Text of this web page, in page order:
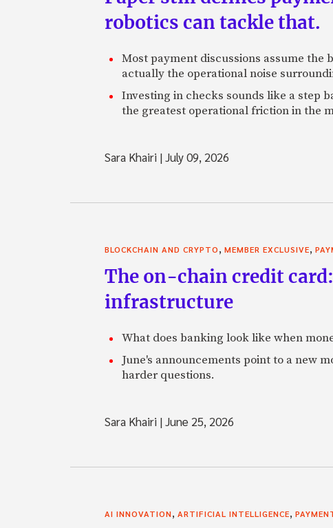
robotics can tackle that.
Most payment discussions assume the
actually the operational noise
Investing in checks sounds like a step
the greatest operational friction in the
Sara Khairi |July 09, 2026
BLOCKCHAIN AND CRYPTO, MEMBER EXCLUSIVE,
The on-chain credit
infrastructure
What does banking look like when
June's announcements point to a new
harder questions.
Sara Khairi |June 25, 2026
AI INNOVATION, ARTIFICIAL INTELLIGENCE,